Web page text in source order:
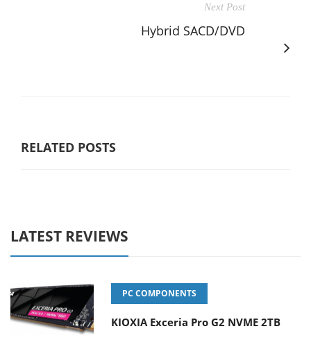
Next Post
Hybrid SACD/DVD
RELATED POSTS
LATEST REVIEWS
PC COMPONENTS
KIOXIA Exceria Pro G2 NVME 2TB